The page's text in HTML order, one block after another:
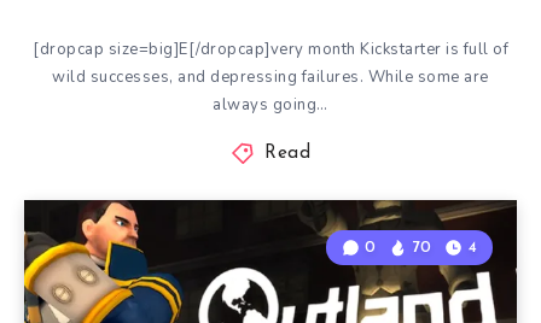
[dropcap size=big]E[/dropcap]very month Kickstarter is full of
wild successes, and depressing failures. While some are
always going…
Read
0 70 4